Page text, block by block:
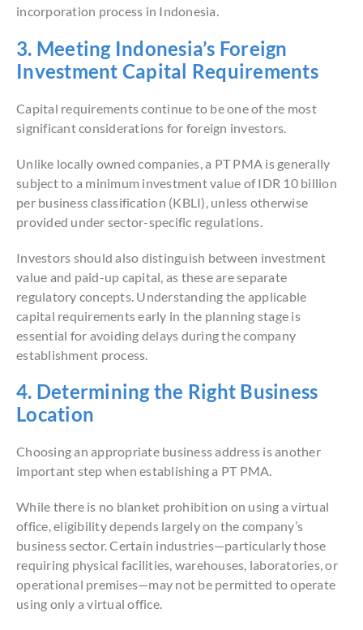
incorporation process in Indonesia.
3. Meeting Indonesia’s Foreign
Investment Capital Requirements
Capital requirements continue to be one of the most
significant considerations for foreign investors.
Unlike locally owned companies, a PT PMA is generally
subject to a minimum investment value of IDR 10 billion
per business classification (KBLI), unless otherwise
provided under sector-specific regulations.
Investors should also distinguish between investment
value and paid-up capital, as these are separate
regulatory concepts. Understanding the applicable
capital requirements early in the planning stage is
essential for avoiding delays during the company
establishment process.
4. Determining the Right Business
Location
Choosing an appropriate business address is another
important step when establishing a PT PMA.
While there is no blanket prohibition on using a virtual
office, eligibility depends largely on the company’s
business sector. Certain industries—particularly those
requiring physical facilities, warehouses, laboratories, or
operational premises—may not be permitted to operate
using only a virtual office.